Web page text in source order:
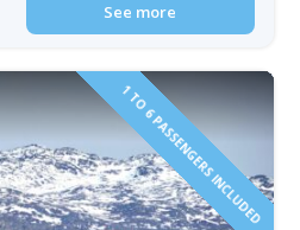
See more
1 TO 6 PASSENGERS INCLUDED